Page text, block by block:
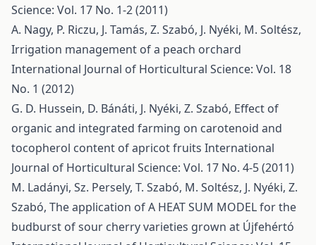
Science: Vol. 17 No. 1-2 (2011)
A. Nagy, P. Riczu, J. Tamás, Z. Szabó, J. Nyéki, M. Soltész,
Irrigation management of a peach orchard
International Journal of Horticultural Science: Vol. 18
No. 1 (2012)
G. D. Hussein, D. Bánáti, J. Nyéki, Z. Szabó, Effect of
organic and integrated farming on carotenoid and
tocopherol content of apricot fruits International
Journal of Horticultural Science: Vol. 17 No. 4-5 (2011)
M. Ladányi, Sz. Persely, T. Szabó, M. Soltész, J. Nyéki, Z.
Szabó, The application of A HEAT SUM MODEL for the
budburst of sour cherry varieties grown at Újfehértó